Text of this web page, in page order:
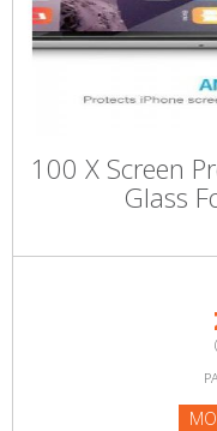
100 X Screen
Glass
(